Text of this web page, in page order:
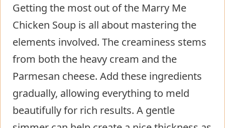
Getting the most out of the Marry Me
Chicken Soup is all about mastering the
elements involved. The creaminess stems
from both the heavy cream and the
Parmesan cheese. Add these ingredients
gradually, allowing everything to meld
beautifully for rich results. A gentle